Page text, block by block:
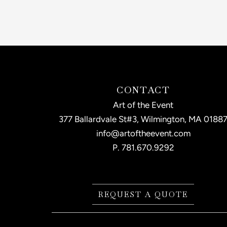
CONTACT
Art of the Event
377 Ballardvale St#3, Wilmington, MA 01887
info@artoftheevent.com
P. 781.670.9292
REQUEST A QUOTE